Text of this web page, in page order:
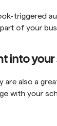
triggered
of your
into
also a
with your